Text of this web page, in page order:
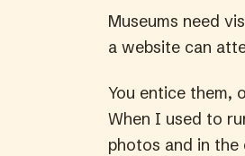
Museums need
a website can
You entice them,
When I used to
photos and in